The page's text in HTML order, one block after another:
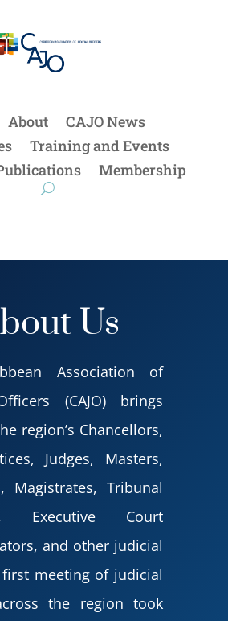
About
CAJO News
Training and Events
Membership
Us
Association of
(CAJO) brings
region’s Chancellors,
Judges, Masters,
Magistrates, Tribunal
Executive Court
and other judicial
meeting of judicial
the region took